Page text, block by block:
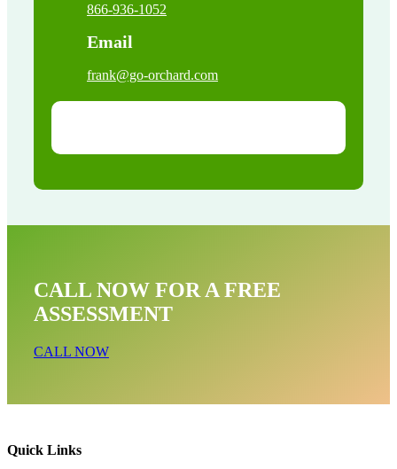
866-936-1052
Email
frank@go-orchard.com
CALL NOW FOR A FREE
ASSESSMENT
CALL NOW
Dead Animal Near Me In West Hills CA
Quick Links